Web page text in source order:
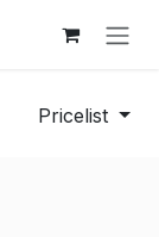
Pricelist